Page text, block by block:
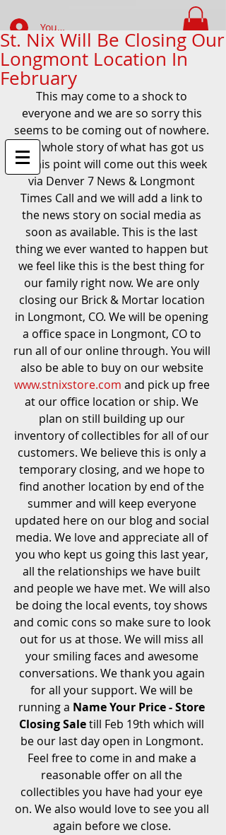
Your Account Log In
FIND WHAT YOUR LOOKING FOR
St. Nix Will Be Closing Our
Longmont Location In
February
This may come to a shock to
everyone and we are so sorry this
seems to be coming out of nowhere.
The whole story of what has got us
to this point will come out this week
via Denver 7 News & Longmont
Times Call and we will add a link to
the news story on social media as
soon as available. This is the last
thing we ever wanted to happen but
we feel like this is the best thing for
our family right now. We are only
closing our Brick & Mortar location
in Longmont, CO. We will be opening
a office space in Longmont, CO to
run all of our online through. You will
also be able to buy on our website
www.stnixstore.com and pick up free
at our office location or ship. We
plan on still building up our
inventory of collectibles for all of our
customers. We believe this is only a
temporary closing, and we hope to
find another location by end of the
summer and will keep everyone
updated here on our blog and social
media. We love and appreciate all of
you who kept us going this last year,
all the relationships we have built
and people we have met. We will also
be doing the local events, toy shows
and comic cons so make sure to look
out for us at those. We will miss all
your smiling faces and awesome
conversations. We thank you again
for all your support. We will be
running a Name Your Price - Store
Closing Sale till Feb 19th which will
be our last day open in Longmont.
Feel free to come in and make a
reasonable offer on all the
collectibles you have had your eye
on. We also would love to see you all
again before we close.